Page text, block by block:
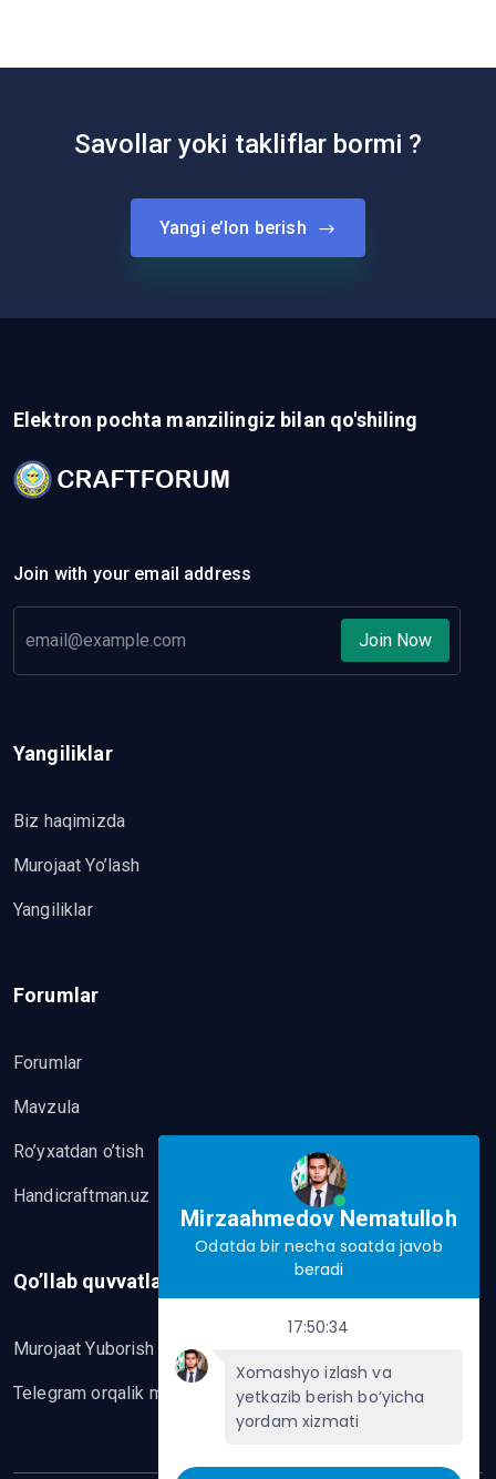
Savollar yoki takliflar bormi ?
Yangi e’lon berish
Elektron pochta manzilingiz bilan qo'shiling
Join with your email address
Join Now
Yangiliklar
Biz haqimizda
Murojaat Yo’lash
Yangiliklar
Forumlar
Forumlar
Mavzula
Ro’yxatdan o’tish
Handicraftman.uz
Qo’llab quvvatlash
Murojaat Yuborish
Telegram orqalik murojaat yo’lash
Mirzaahmedov Nematulloh
Odatda bir necha soatda javob
beradi
17:50:34
Xomashyo izlash va
yetkazib berish bo‘yicha
yordam xizmati